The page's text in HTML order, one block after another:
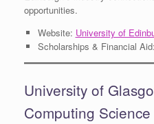
opportunities.
Website: University of
Scholarships & Financial Aid:
University of
Computing Science